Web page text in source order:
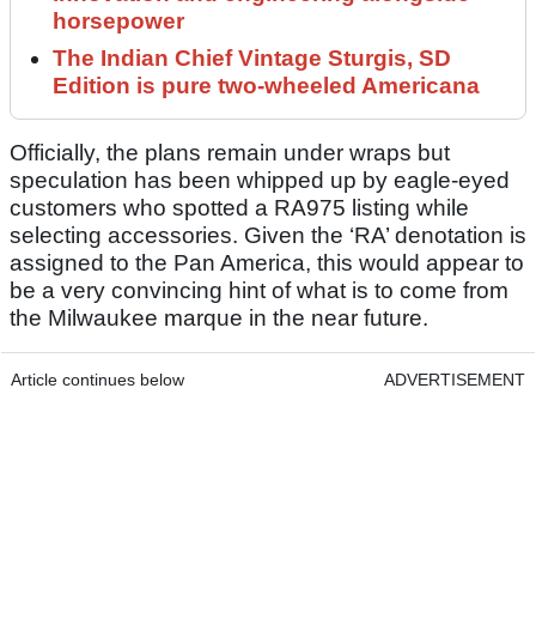
horsepower
The Indian Chief Vintage Sturgis, SD
Edition is pure two-wheeled Americana
Officially, the plans remain under wraps but
speculation has been whipped up by eagle-eyed
customers who spotted a RA975 listing while
selecting accessories. Given the ‘RA’ denotation is
assigned to the Pan America, this would appear to
be a very convincing hint of what is to come from
the Milwaukee marque in the near future.
Article continues below ADVERTISEMENT